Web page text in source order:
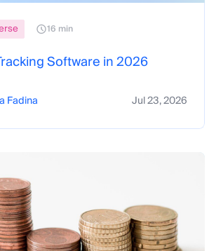
16 min
Software in 2026
Fadina Jul 23, 2026